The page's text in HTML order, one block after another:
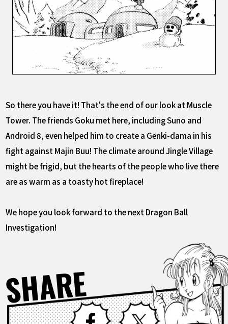
So there you have it! That's the end of our look at Muscle
Tower. The friends Goku met here, including Suno and
Android 8, even helped him to create a Genki-dama in his
fight against Majin Buu! The climate around Jingle Village
might be frigid, but the hearts of the people who live there
are as warm as a toasty hot fireplace!
We hope you look forward to the next Dragon Ball
Investigation!
SHARE Facebook X